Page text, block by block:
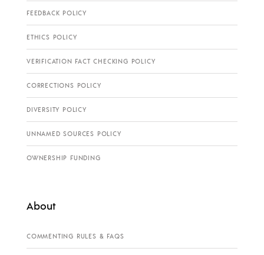
FEEDBACK POLICY
ETHICS POLICY
VERIFICATION FACT CHECKING POLICY
CORRECTIONS POLICY
DIVERSITY POLICY
UNNAMED SOURCES POLICY
OWNERSHIP FUNDING
About
COMMENTING RULES & FAQS